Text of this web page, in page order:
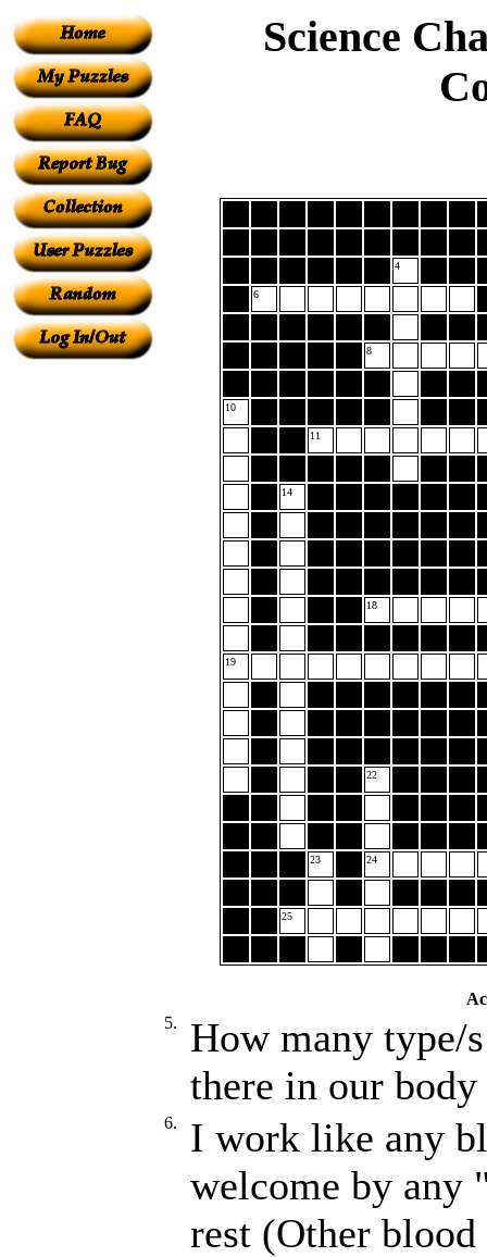
Science
4
6
8
10
11
14
18
19
22
23 24
25
5.
How many type/
there in our body
6.
I work like any
welcome by any
rest (Other